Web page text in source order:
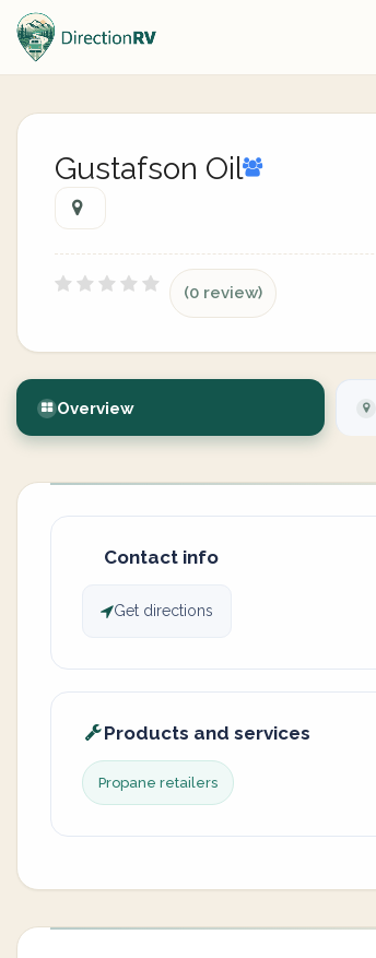
Gustafson Oil
(0 review)
Overview
Contact info
Get directions
Products and services
Propane retailers